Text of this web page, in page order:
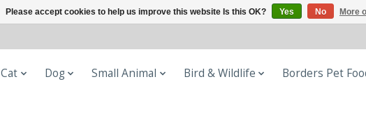
Cat Dog Small Animal Bird & Wildlife Borders Pet
Please accept cookies to help us improve this website Is this OK? Yes No More